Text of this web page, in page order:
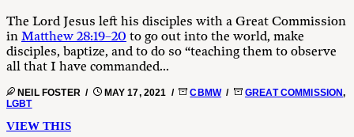
The Lord Jesus left his disciples with a Great Commission
in Matthew 28:19–20 to go out into the world, make
disciples, baptize, and to do so “teaching them to observe
all that I have commanded...
NEIL FOSTER / MAY 17, 2021 / CBMW/ GREAT COMMISSION,
LGBT
VIEW THIS